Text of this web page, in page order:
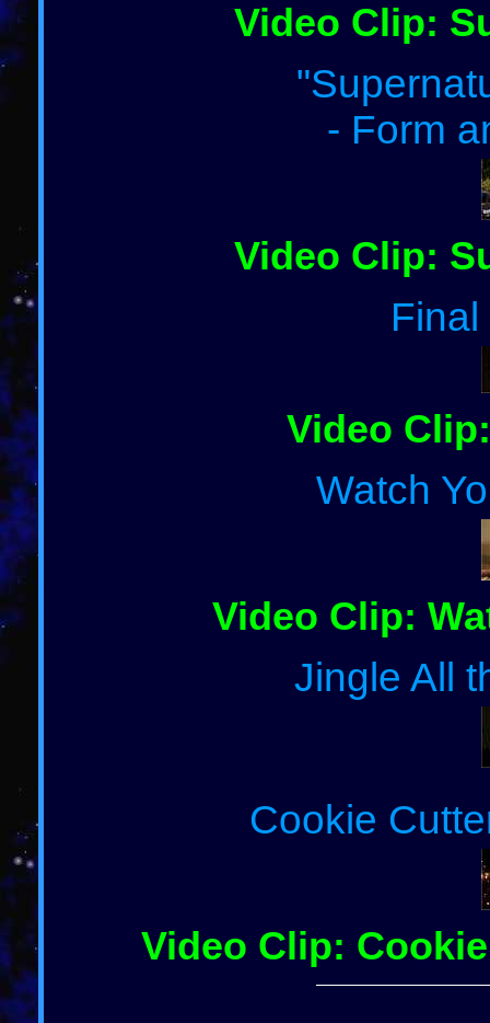
Video Clip:
- Form
Video Clip:
Video
Watch
Video Clip:
Jingle All
Cookie
Video Clip: